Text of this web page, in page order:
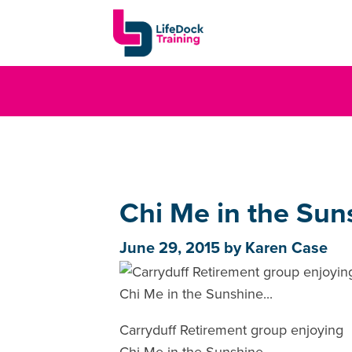
Chi Me in the
June 29, 2015 by Karen Case
Carryduff Retirement group enjoying